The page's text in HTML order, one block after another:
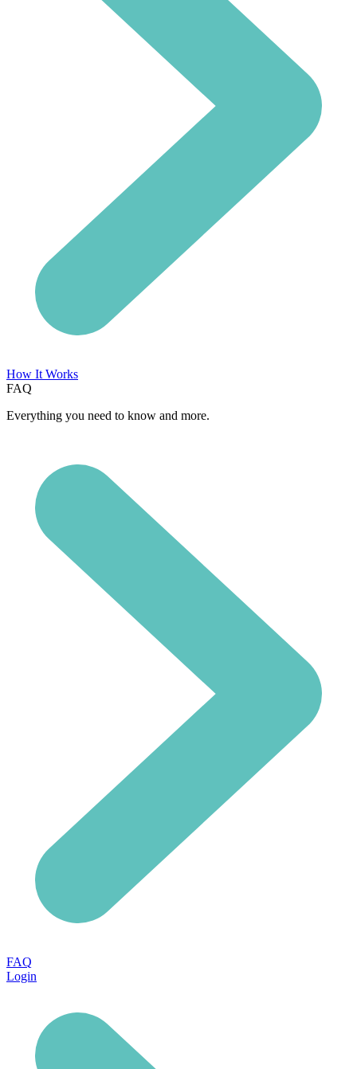
How It Works
FAQ
Everything you need to know and more.
FAQ
Login